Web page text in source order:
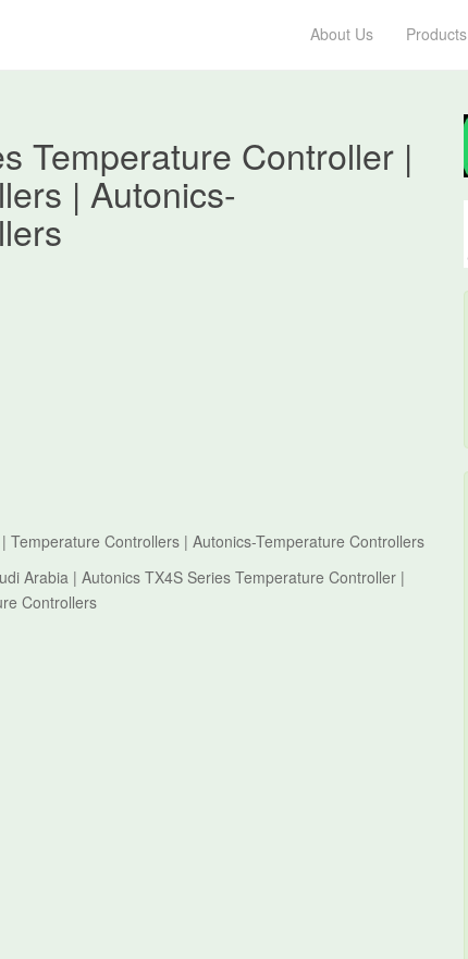
About Us Products
Temperature Controller |
| Autonics-
Controllers | Autonics-Temperature Controllers
Arabia | Autonics TX4S Series Temperature Controller |
Controllers